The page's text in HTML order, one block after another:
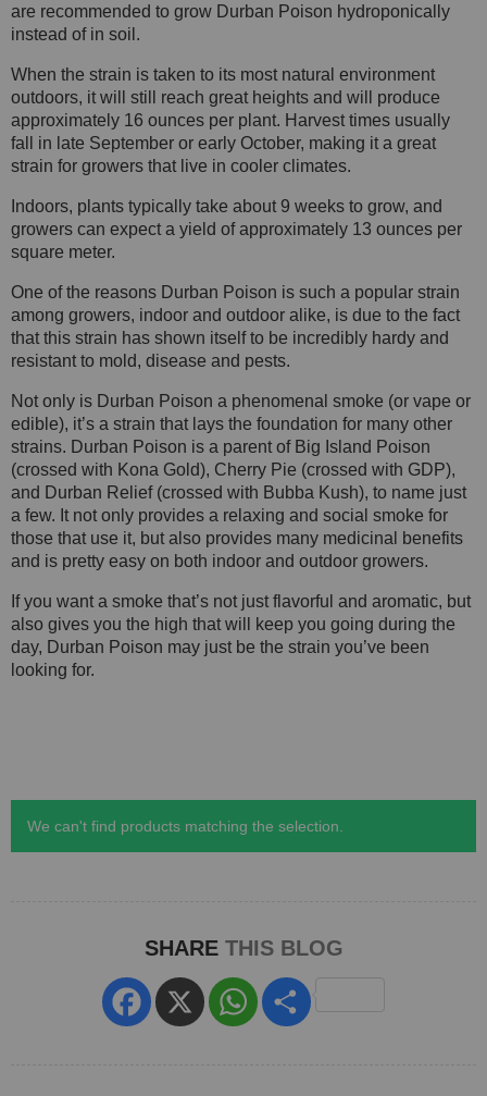
are recommended to grow Durban Poison hydroponically
instead of in soil.
When the strain is taken to its most natural environment
outdoors, it will still reach great heights and will produce
approximately 16 ounces per plant. Harvest times usually
fall in late September or early October, making it a great
strain for growers that live in cooler climates.
Indoors, plants typically take about 9 weeks to grow, and
growers can expect a yield of approximately 13 ounces per
square meter.
One of the reasons Durban Poison is such a popular strain
among growers, indoor and outdoor alike, is due to the fact
that this strain has shown itself to be incredibly hardy and
resistant to mold, disease and pests.
Not only is Durban Poison a phenomenal smoke (or vape or
edible), it’s a strain that lays the foundation for many other
strains. Durban Poison is a parent of Big Island Poison
(crossed with Kona Gold), Cherry Pie (crossed with GDP),
and Durban Relief (crossed with Bubba Kush), to name just
a few. It not only provides a relaxing and social smoke for
those that use it, but also provides many medicinal benefits
and is pretty easy on both indoor and outdoor growers.
If you want a smoke that’s not just flavorful and aromatic, but
also gives you the high that will keep you going during the
day, Durban Poison may just be the strain you’ve been
looking for.
We can't find products matching the selection.
SHARE THIS BLOG
Facebook
X WhatsApp